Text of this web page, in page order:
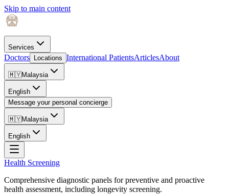
Skip to main content
Services
Doctors Locations International PatientsArticlesAbout
🇲🇾Malaysia
English
Message your personal concierge
🇲🇾Malaysia
English
Health Screening
Comprehensive diagnostic panels for preventive and proactive
health assessment, including longevity screening.